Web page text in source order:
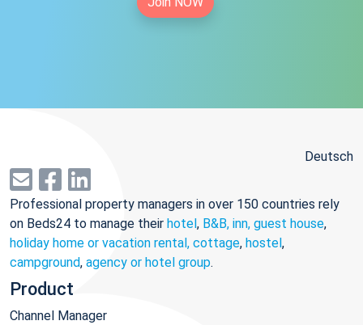
Deutsch
Professional property managers in over 150 countries rely
on Beds24 to manage their hotel, B&B, inn, guest house,
holiday home or vacation rental, cottage, hostel,
campground, agency or hotel group.
Product
Channel Manager